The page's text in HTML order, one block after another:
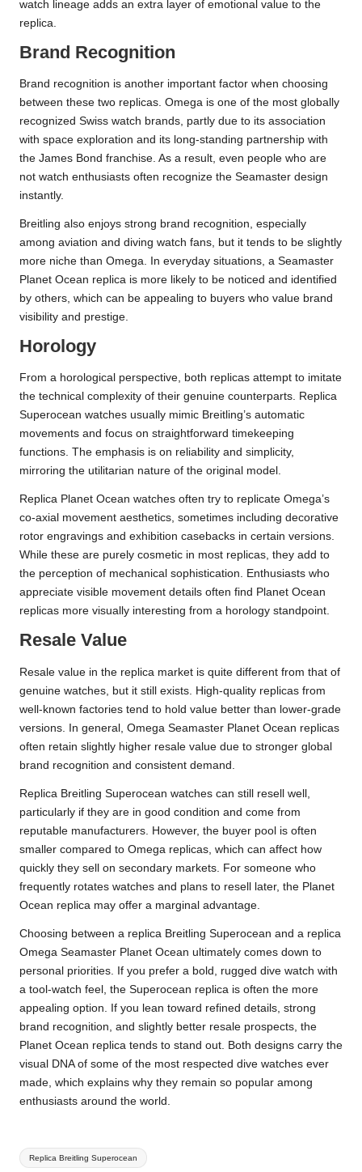
watch lineage adds an extra layer of emotional value to the
replica.
Brand Recognition
Brand recognition is another important factor when choosing
between these two replicas. Omega is one of the most globally
recognized Swiss watch brands, partly due to its association
with space exploration and its long-standing partnership with
the James Bond franchise. As a result, even people who are
not watch enthusiasts often recognize the Seamaster design
instantly.
Breitling also enjoys strong brand recognition, especially
among aviation and diving watch fans, but it tends to be slightly
more niche than Omega. In everyday situations, a Seamaster
Planet Ocean replica is more likely to be noticed and identified
by others, which can be appealing to buyers who value brand
visibility and prestige.
Horology
From a horological perspective, both replicas attempt to imitate
the technical complexity of their genuine counterparts. Replica
Superocean watches usually mimic Breitling’s automatic
movements and focus on straightforward timekeeping
functions. The emphasis is on reliability and simplicity,
mirroring the utilitarian nature of the original model.
Replica Planet Ocean watches often try to replicate Omega’s
co-axial movement aesthetics, sometimes including decorative
rotor engravings and exhibition casebacks in certain versions.
While these are purely cosmetic in most replicas, they add to
the perception of mechanical sophistication. Enthusiasts who
appreciate visible movement details often find Planet Ocean
replicas more visually interesting from a horology standpoint.
Resale Value
Resale value in the replica market is quite different from that of
genuine watches, but it still exists. High-quality replicas from
well-known factories tend to hold value better than lower-grade
versions. In general, Omega Seamaster Planet Ocean replicas
often retain slightly higher resale value due to stronger global
brand recognition and consistent demand.
Replica Breitling Superocean watches can still resell well,
particularly if they are in good condition and come from
reputable manufacturers. However, the buyer pool is often
smaller compared to Omega replicas, which can affect how
quickly they sell on secondary markets. For someone who
frequently rotates watches and plans to resell later, the Planet
Ocean replica may offer a marginal advantage.
Choosing between a replica Breitling Superocean and a replica
Omega Seamaster Planet Ocean ultimately comes down to
personal priorities. If you prefer a bold, rugged dive watch with
a tool-watch feel, the Superocean replica is often the more
appealing option. If you lean toward refined details, strong
brand recognition, and slightly better resale prospects, the
Planet Ocean replica tends to stand out. Both designs carry the
visual DNA of some of the most respected dive watches ever
made, which explains why they remain so popular among
enthusiasts around the world.
Tags:
Replica Breitling Superocean